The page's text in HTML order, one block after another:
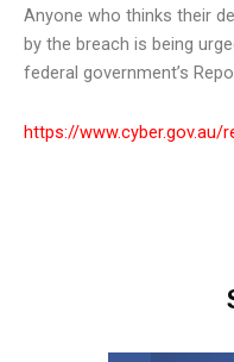
Anyone who thinks their
by the breach is being
federal government’s
https://